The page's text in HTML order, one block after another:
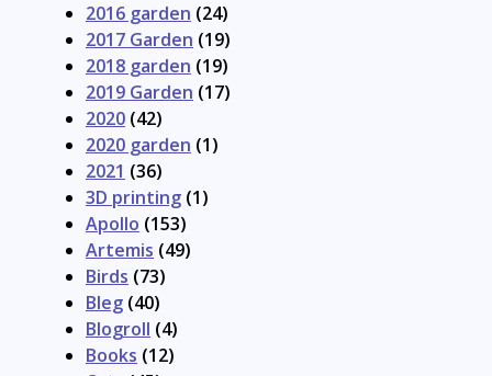
2016 garden (24)
2017 Garden (19)
2018 garden (19)
2019 Garden (17)
2020 (42)
2020 garden (1)
2021 (36)
3D printing (1)
Apollo (153)
Artemis (49)
Birds (73)
Bleg (40)
Blogroll (4)
Books (12)